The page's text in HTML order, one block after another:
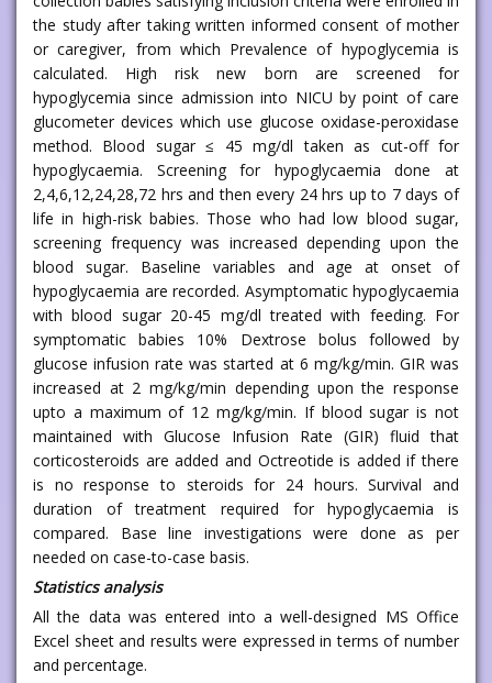
the study after taking written informed consent of mother
or caregiver, from which Prevalence of hypoglycemia is
calculated. High risk new born are screened for
hypoglycemia since admission into NICU by point of care
glucometer devices which use glucose oxidase-peroxidase
method. Blood sugar ≤ 45 mg/dl taken as cut-off for
hypoglycaemia. Screening for hypoglycaemia done at
2,4,6,12,24,28,72 hrs and then every 24 hrs up to 7 days of
life in high-risk babies. Those who had low blood sugar,
screening frequency was increased depending upon the
blood sugar. Baseline variables and age at onset of
hypoglycaemia are recorded. Asymptomatic hypoglycaemia
with blood sugar 20-45 mg/dl treated with feeding. For
symptomatic babies 10% Dextrose bolus followed by
glucose infusion rate was started at 6 mg/kg/min. GIR was
increased at 2 mg/kg/min depending upon the response
upto a maximum of 12 mg/kg/min. If blood sugar is not
maintained with Glucose Infusion Rate (GIR) fluid that
corticosteroids are added and Octreotide is added if there
is no response to steroids for 24 hours. Survival and
duration of treatment required for hypoglycaemia is
compared. Base line investigations were done as per
needed on case-to-case basis.
Statistics analysis
All the data was entered into a well-designed MS Office
Excel sheet and results were expressed in terms of number
and percentage.